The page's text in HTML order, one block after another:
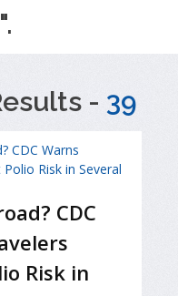
".
- 39
CDC
Risk in